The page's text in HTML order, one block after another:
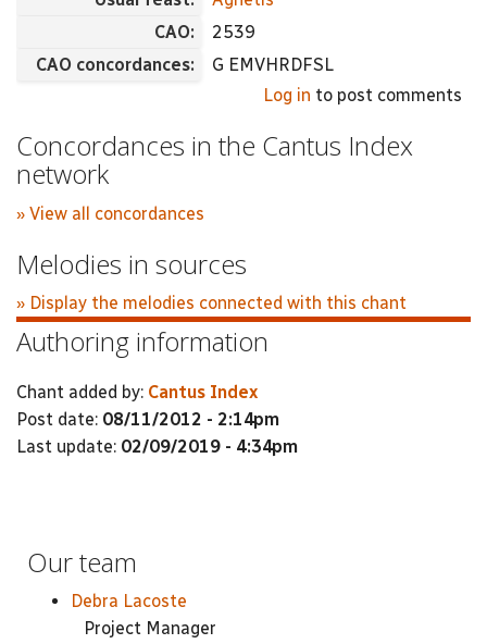
CAO:
2539
CAO concordances:
G EMVHRDFSL
Log in to post comments
Concordances in the Cantus Index
network
» View all concordances
Melodies in sources
» Display the melodies connected with this chant
Authoring information
Chant added by: Cantus Index
Post date: 08/11/2012 - 2:14pm
Last update: 02/09/2019 - 4:34pm
Our team
Debra Lacoste
Project Manager